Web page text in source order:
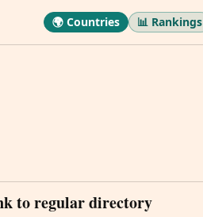
🌍 Countries 📊 Rankings
to regular directory